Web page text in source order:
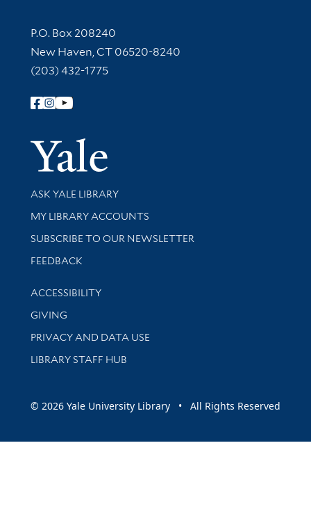
Contact Information
P.O. Box 208240
New Haven, CT 06520-8240
(203) 432-1775
Follow Yale Library
Yale
Library Services
ASK YALE LIBRARY
Get research help and support
MY LIBRARY ACCOUNTS
SUBSCRIBE TO OUR NEWSLETTER
Stay updated with library news and events
FEEDBACK
Library Information
ACCESSIBILITY
GIVING
PRIVACY AND DATA USE
LIBRARY STAFF HUB
© 2026 Yale University Library • All Rights Reserved